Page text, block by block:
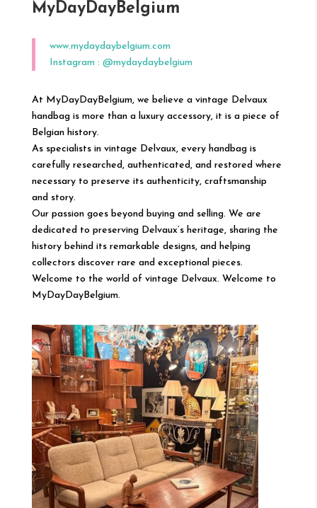
MyDayDayBelgium
www.mydaydaybelgium.com
Instagram : @mydaydaybelgium
At MyDayDayBelgium, we believe a vintage Delvaux
handbag is more than a luxury accessory, it is a piece of
Belgian history.
As specialists in vintage Delvaux, every handbag is
carefully researched, authenticated, and restored where
necessary to preserve its authenticity, craftsmanship
and story.
Our passion goes beyond buying and selling. We are
dedicated to preserving Delvaux’s heritage, sharing the
history behind its remarkable designs, and helping
collectors discover rare and exceptional pieces.
Welcome to the world of vintage Delvaux. Welcome to
MyDayDayBelgium.